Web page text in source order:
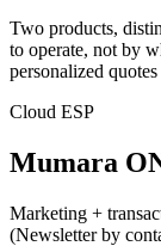
Two products,
to operate, not by
personalized
Cloud ESP
Mumara
Marketing +
(Newsletter by